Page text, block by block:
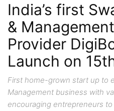
India’s first
&
Provider
Launch on
First home-grown start up to
Management business with
encouraging entrepreneurs to